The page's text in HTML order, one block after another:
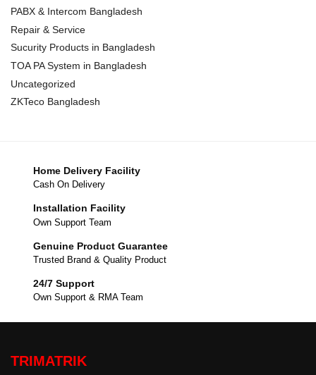
PABX & Intercom Bangladesh
Repair & Service
Sucurity Products in Bangladesh
TOA PA System in Bangladesh
Uncategorized
ZKTeco Bangladesh
Home Delivery Facility
Cash On Delivery
Installation Facility
Own Support Team
Genuine Product Guarantee
Trusted Brand & Quality Product
24/7 Support
Own Support & RMA Team
TRIMATRIK